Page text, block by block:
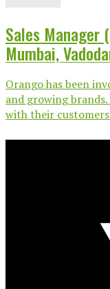
Sales Manager
Mumbai,
Orango has been
and growing
with their